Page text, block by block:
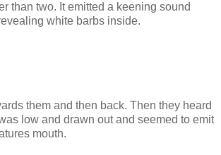
than two. It emitted a keening sound
white barbs inside.
them and then back. Then they heard
low and drawn out and seemed to emit
mouth.